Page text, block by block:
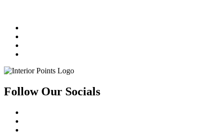
Follow Our Socials